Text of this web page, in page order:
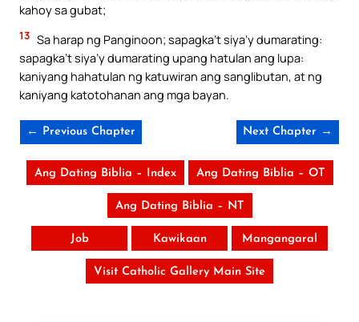
kahoy sa gubat;
13 Sa harap ng Panginoon; sapagka’t siya’y dumarating:
sapagka’t siya’y dumarating upang hatulan ang lupa:
kaniyang hahatulan ng katuwiran ang sanglibutan, at ng
kaniyang katotohanan ang mga bayan.
← Previous Chapter Next Chapter →
Ang Dating Biblia – Index Ang Dating Biblia – OT
Ang Dating Biblia – NT
Job Kawikaan Mangangaral
Visit Catholic Gallery Main Site